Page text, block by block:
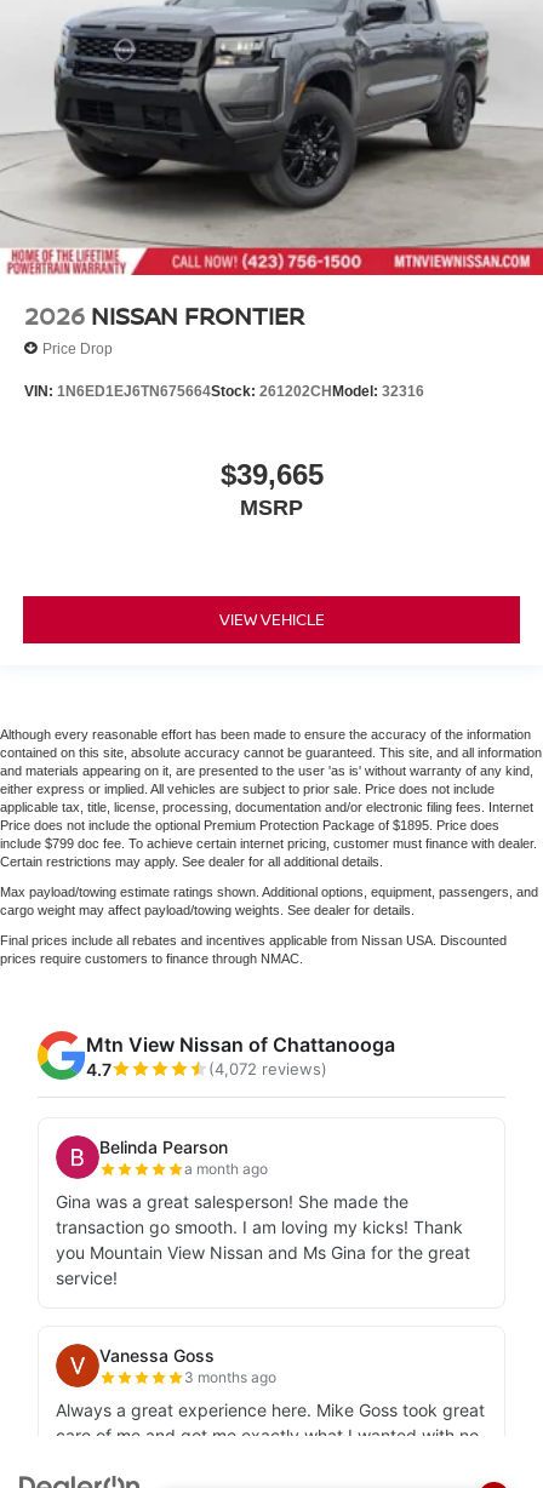
2026 NISSAN FRONTIER
Price Drop
VIN: 1N6ED1EJ6TN675664Stock: 261202CHModel: 32316
$39,665
MSRP
VIEW VEHICLE
Although every reasonable effort has been made to ensure the accuracy of the information
contained on this site, absolute accuracy cannot be guaranteed. This site, and all information
and materials appearing on it, are presented to the user 'as is' without warranty of any kind,
either express or implied. All vehicles are subject to prior sale. Price does not include
applicable tax, title, license, processing, documentation and/or electronic filing fees. Internet
Price does not include the optional Premium Protection Package of $1895. Price does
include $799 doc fee. To achieve certain internet pricing, customer must finance with dealer.
Certain restrictions may apply. See dealer for all additional details.
Max payload/towing estimate ratings shown. Additional options, equipment, passengers, and
cargo weight may affect payload/towing weights. See dealer for details.
Final prices include all rebates and incentives applicable from Nissan USA. Discounted
prices require customers to finance through NMAC.